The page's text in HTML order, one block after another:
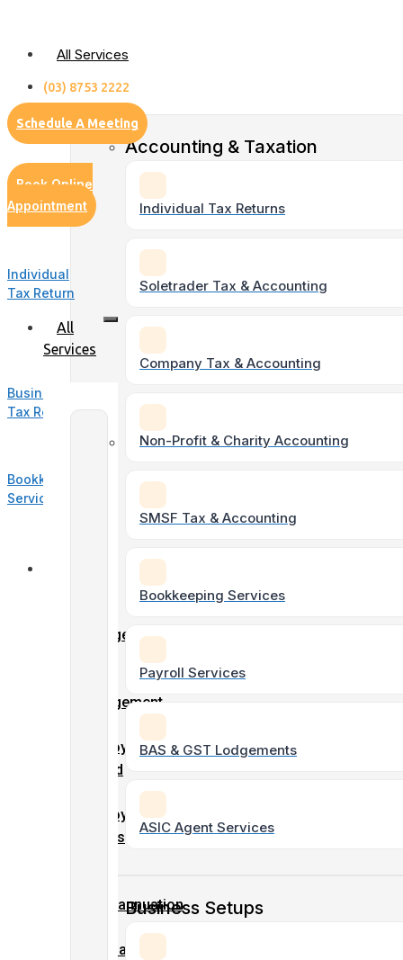
content All Services
Accounting & Taxation
Individual Tax Returns
Soletrader Tax & Accounting
Company Tax & Accounting
Non-Profit & Charity Accounting
SMSF Tax & Accounting
Bookkeeping Services
Payroll Services
BAS & GST Lodgements
ASIC Agent Services
Business Setups
(03) 8753 2222
Schedule A Meeting
Book Online
Appointment
Individual
Tax Return
All
Services
Accounting
Individual
Tax
Returns
Soletrader
Tax &
Accounting
Company
Tax &
Accounting
Non-Profit
Business
Tax Return
Bookkeeping
Services
Engagement
Engagement
Employment
record
Employment
Details
Superannuation
Company